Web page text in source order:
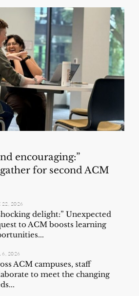
encouraging:”
for second ACM
22, 2026
delight:” Unexpected
to ACM boosts learning
6, 2026
ACM campuses, staff
to meet the changing